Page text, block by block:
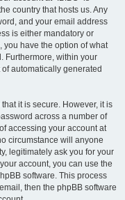
country that hosts us. Any
and your email address
is either mandatory or
you have the option of what
Furthermore, within your
automatically generated
it is secure. However, it is
across a number of
accessing your account at
circumstance will anyone
legitimately ask you for your
account, you can use the
software. This process
then the phpBB software